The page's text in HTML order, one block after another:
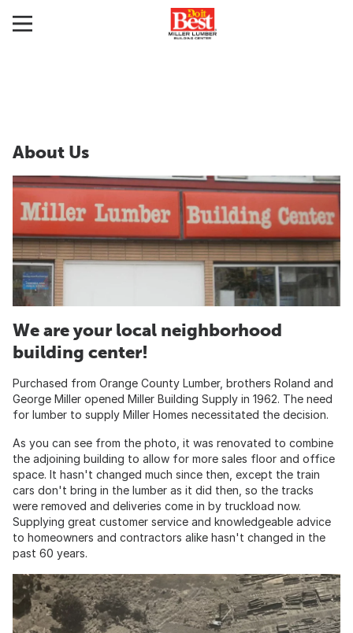
About Us
We are your local neighborhood
building center!
Purchased from Orange County Lumber, brothers Roland and
George Miller opened Miller Building Supply in 1962. The need
for lumber to supply Miller Homes necessitated the decision.
As you can see from the photo, it was renovated to combine
the adjoining building to allow for more sales floor and office
space. It hasn't changed much since then, except the train
cars don't bring in the lumber as it did then, so the tracks
were removed and deliveries come in by truckload now.
Supplying great customer service and knowledgeable advice
to homeowners and contractors alike hasn't changed in the
past 60 years.